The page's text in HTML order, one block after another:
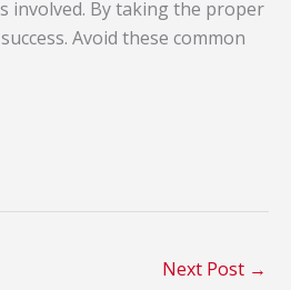
involved. By taking the proper
Avoid these common
Next Post →